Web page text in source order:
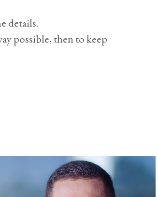
details.
possible, then to keep